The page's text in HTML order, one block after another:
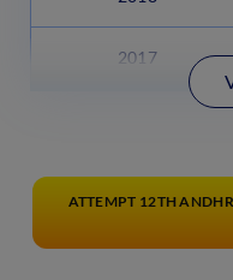
2017
ATTEMPT 12TH